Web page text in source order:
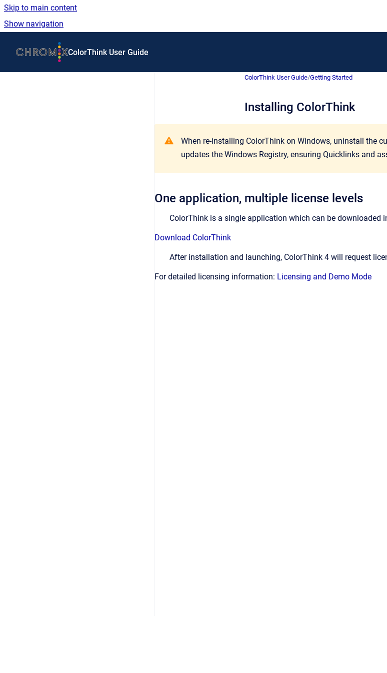
Skip to main content
Show navigation
ColorThink User Guide
ColorThink User Guide/Getting Started
Installing ColorThink
When re-installing ColorThink on Windows, uninstall the
updates the Windows Registry, ensuring Quicklinks and
One application, multiple license levels
ColorThink is a single application which can be downloaded
Download ColorThink
After installation and launching, ColorThink 4 will request
For detailed licensing information: Licensing and Demo Mode